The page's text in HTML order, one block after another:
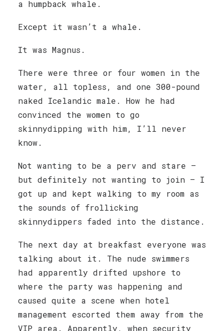
a humpback whale.
Except it wasn’t a whale.
It was Magnus.
There were three or four women in the
water, all topless, and one 300-pound
naked Icelandic male. How he had
convinced the women to go
skinnydipping with him, I’ll never
know.
Not wanting to be a perv and stare —
but definitely not wanting to join — I
got up and kept walking to my room as
the sounds of frollicking
skinnydippers faded into the distance.
The next day at breakfast everyone was
talking about it. The nude swimmers
had apparently drifted upshore to
where the party was happening and
caused quite a scene when hotel
management escorted them away from the
VIP area. Apparently, when security